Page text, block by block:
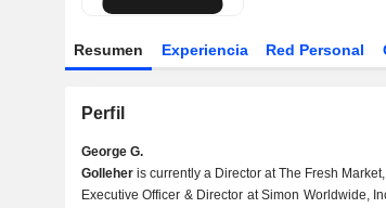
Resumen Experiencia Red Personal
Perfil
George G.
Golleheris currently a Director at The Fresh
Executive Officer & Director at Simon Worldwide,